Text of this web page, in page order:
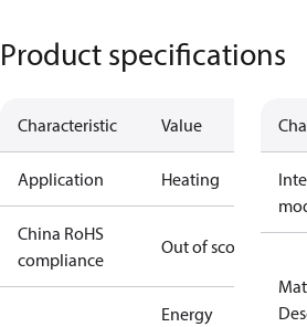
Product specifications
Characteristic Value
Application Heating
China RoHS
compliance
Out of scope
Energy